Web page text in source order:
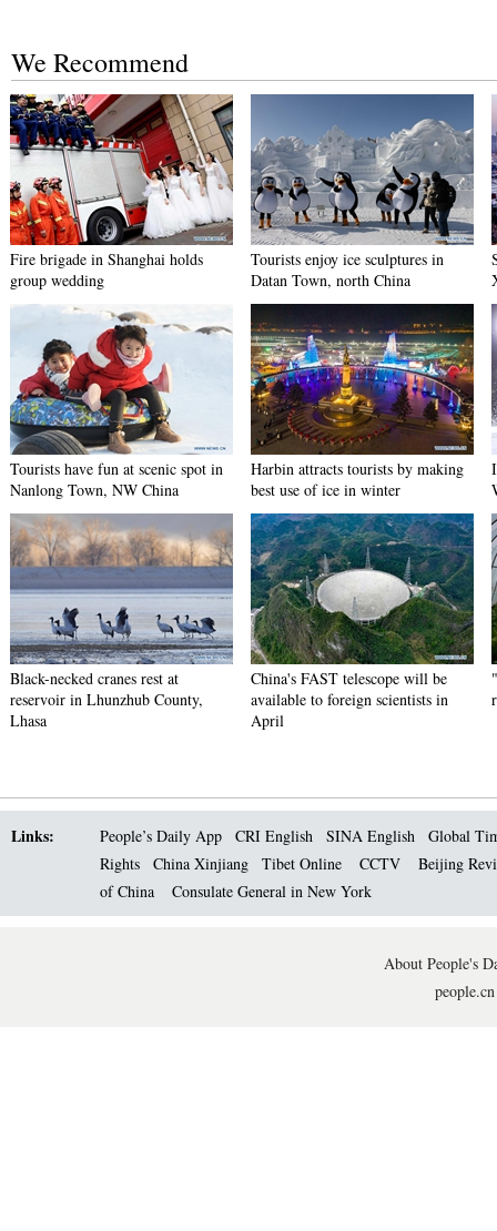
We Recommend
Fire brigade in Shanghai holds
group wedding
Tourists enjoy ice sculptures in
Datan Town, north China
Tourists have fun at scenic spot in
Nanlong Town, NW China
Harbin attracts tourists by making
best use of ice in winter
Black-necked cranes rest at
reservoir in Lhunzhub County,
Lhasa
China's FAST telescope will be
available to foreign scientists in
April
Links: People’s Daily App CRI English SINA English
Global
Rights
China Xinjiang Tibet Online CCTV
Beijing
of China
Consulate General in New York
About People's